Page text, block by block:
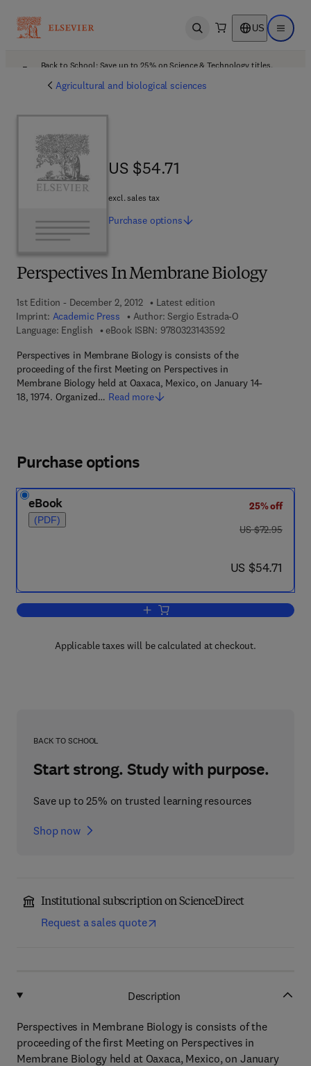
Open search US Open
Back to School: Save up to 25% on Science & Technology titles.
Agricultural and biological sciences
Perspectives In Membrane Biology
1st Edition - December 2, 2012
Latest edition
Imprint: Academic Press Author: Sergio Estrada-O
Language: English
eBook ISBN: 97803231435929 7 8 - 0 - 3 2 3 - 1
Perspectives in Membrane Biology is consists of the
proceeding of the first Meeting on Perspectives in
Membrane Biology held at Oaxaca, Mexico, on January 14-
18, 1974. Organized… Read more
US $54.71
US $54.71
excl. sales tax
Purchase options
Purchase options
eBook
(PDF)
25% off
was US $72.95
US $72.95
now US $54.71
US $54.71
Add to cart, Perspectives In
Applicable taxes will be calculated at checkout.
BACK TO SCHOOL
Start strong. Study with purpose.
Save up to 25% on trusted learning resources
Shop now
Institutional subscription on ScienceDirect
Request a sales quote
Description
Perspectives in Membrane Biology is consists of the
proceeding of the first Meeting on Perspectives in
Membrane Biology held at Oaxaca, Mexico, on January